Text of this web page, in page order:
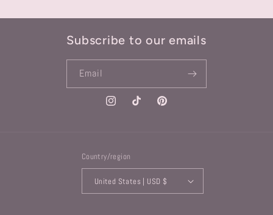
Subscribe to our emails
Email
InstagramTikTok Pinterest
Country/region
United States | USD $